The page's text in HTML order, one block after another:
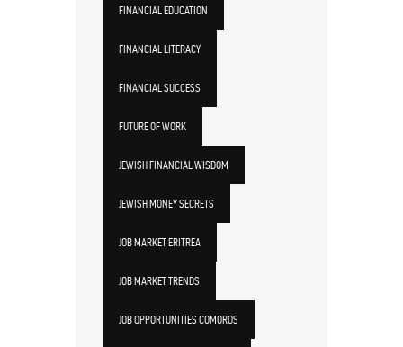
FINANCIAL EDUCATION
FINANCIAL LITERACY
FINANCIAL SUCCESS
FUTURE OF WORK
JEWISH FINANCIAL WISDOM
JEWISH MONEY SECRETS
JOB MARKET ERITREA
JOB MARKET TRENDS
JOB OPPORTUNITIES COMOROS